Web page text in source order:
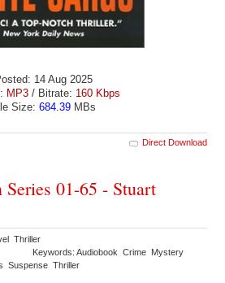
14 Aug 2025
MP3/ Bitrate: 160 Kbps
Size: 684.39MBs
Direct Download
01-65 - Stuart
Thriller
Keywords: Audiobook Crime Mystery
Suspense Thriller